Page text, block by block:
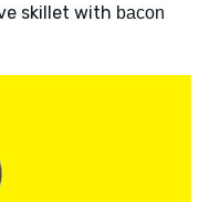
skillet with bacon